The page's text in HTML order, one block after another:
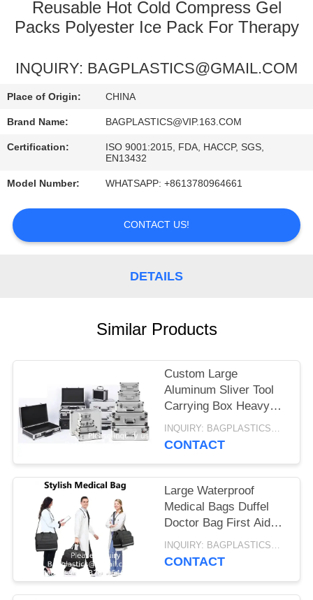
CONTROL
QUOTE
Reusable Hot Cold Compress Gel
Packs Polyester Ice Pack For Therapy
INQUIRY: BAGPLASTICS@GMAIL.COM
Place of Origin: CHINA
Brand Name: BAGPLASTICS@VIP.163.COM
Certification:
ISO 9001:2015, FDA, HACCP, SGS,
EN13432
Model Number: WHATSAPP: +8613780964661
CONTACT US!
DETAILS
Similar Products
Custom Large
Aluminum Sliver Tool
Carrying Box Heavy
Duty Aluminum
Storage Brief Case
INQUIRY: BAGPLASTICS@GMAIL.COM MOQ:WHATSAPP: +8613780964661
CONTACT
Large Waterproof
Medical Bags Duffel
Doctor Bag First Aid
Medical Portable
Trauma Emergency
INQUIRY: BAGPLASTICS@GMAIL.COM MOQ:WHATSAPP: +8613780964661
CONTACT